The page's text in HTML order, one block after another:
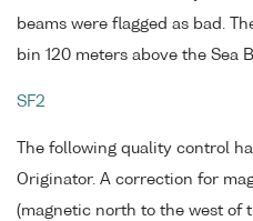
beams were flagged as bad.
bin 120 meters above the Sea
SF2
The following quality control
Originator. A correction for
(magnetic north to the west of